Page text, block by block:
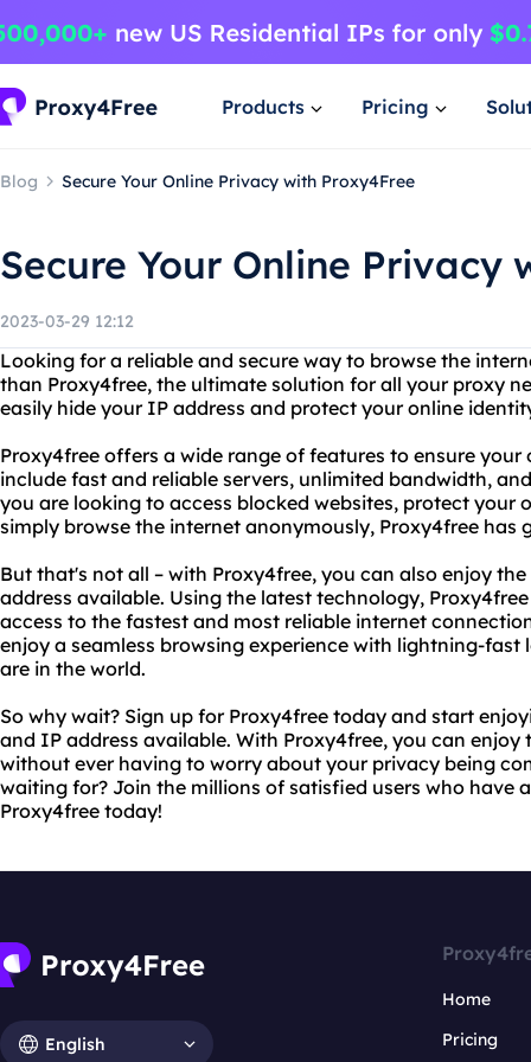
Products Pricing
Blog Secure Your Online Privacy with Proxy4Free
Secure Your Online Privacy
2023-03-29 12:12
Looking for a reliable and secure way to browse the
than Proxy4free, the ultimate solution for all your proxy
easily hide your IP address and protect your online
Proxy4free offers a wide range of features to ensure your
include fast and reliable servers, unlimited bandwidth,
you are looking to access blocked websites, protect your
simply browse the internet anonymously, Proxy4free has
But that's not all – with Proxy4free, you can also enjoy
address available. Using the latest technology,
access to the fastest and most reliable internet
enjoy a seamless browsing experience with lightning-fast
are in the world.
So why wait? Sign up for Proxy4free today and start
and IP address available. With Proxy4free, you can
without ever having to worry about your privacy being
waiting for? Join the millions of satisfied users who have
Proxy4free today!
English
Home
Pricing